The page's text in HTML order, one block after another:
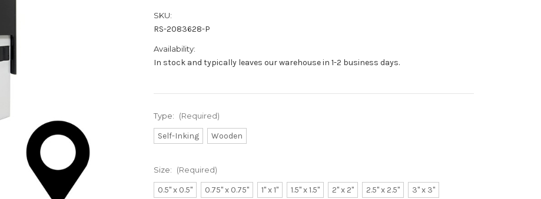
SKU:
RS-2083628-P
Availability:
In stock and typically leaves our warehouse in 1-2 business days.
Type: (Required)
Self-Inking Wooden
Size: (Required)
0.5" x 0.5" 0.75" x 0.75" 1" x 1" 1.5" x 1.5" 2" x 2" 2.5" x 2.5" 3" x 3"